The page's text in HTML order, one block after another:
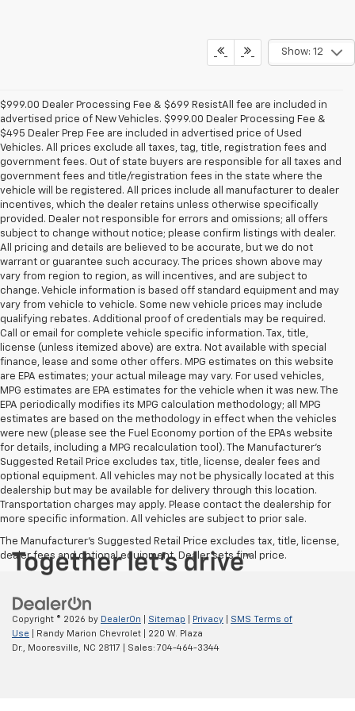
Show: 12
$999.00 Dealer Processing Fee & $699 ResistAll fee are included in
advertised price of New Vehicles. $999.00 Dealer Processing Fee &
$495 Dealer Prep Fee are included in advertised price of Used
Vehicles. All prices exclude all taxes, tag, title, registration fees and
government fees. Out of state buyers are responsible for all taxes and
government fees and title/registration fees in the state where the
vehicle will be registered. All prices include all manufacturer to dealer
incentives, which the dealer retains unless otherwise specifically
provided. Dealer not responsible for errors and omissions; all offers
subject to change without notice; please confirm listings with dealer.
All pricing and details are believed to be accurate, but we do not
warrant or guarantee such accuracy. The prices shown above may
vary from region to region, as will incentives, and are subject to
change. Vehicle information is based off standard equipment and may
vary from vehicle to vehicle. Some new vehicle prices may include
qualifying rebates. Additional proof of credentials may be required.
Call or email for complete vehicle specific information. Tax, title,
license (unless itemized above) are extra. Not available with special
finance, lease and some other offers. MPG estimates on this website
are EPA estimates; your actual mileage may vary. For used vehicles,
MPG estimates are EPA estimates for the vehicle when it was new. The
EPA periodically modifies its MPG calculation methodology; all MPG
estimates are based on the methodology in effect when the vehicles
were new (please see the Fuel Economy portion of the EPAs website
for details, including a MPG recalculation tool). The Manufacturer's
Suggested Retail Price excludes tax, title, license, dealer fees and
optional equipment. All vehicles may not be physically located at this
dealership but may be available for delivery through this location.
Transportation charges may apply. Please contact the dealership for
more specific information. All vehicles are subject to prior sale.
The Manufacturer's Suggested Retail Price excludes tax, title, license,
dealer fees and optional equipment. Dealer sets final price.
Copyright © 2026 by DealerOn Sitemap Privacy
SMS Terms of
Use | Randy Marion Chevrolet
220 W. Plaza
Dr.,
Mooresville, NC 28117 | Sales: 704-464-3344